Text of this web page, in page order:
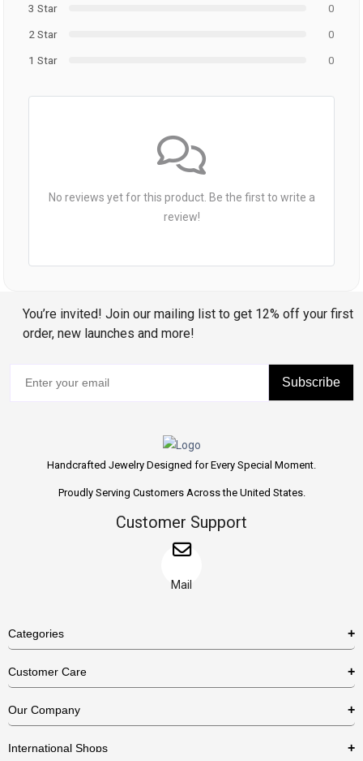
3 Star
0
2 Star
0
1 Star
0
No reviews yet for this product. Be the first to write a
review!
You’re invited! Join our mailing list to get 12% off your first
order, new launches and more!
Subscribe
Handcrafted Jewelry Designed for Every Special Moment.
Proudly Serving Customers Across the United States.
Customer Support
Mail
Categories
Necklaces
Earrings
Bracelets
Customer Care
US Return Policy
Privacy Policy
Our Company
International Shops